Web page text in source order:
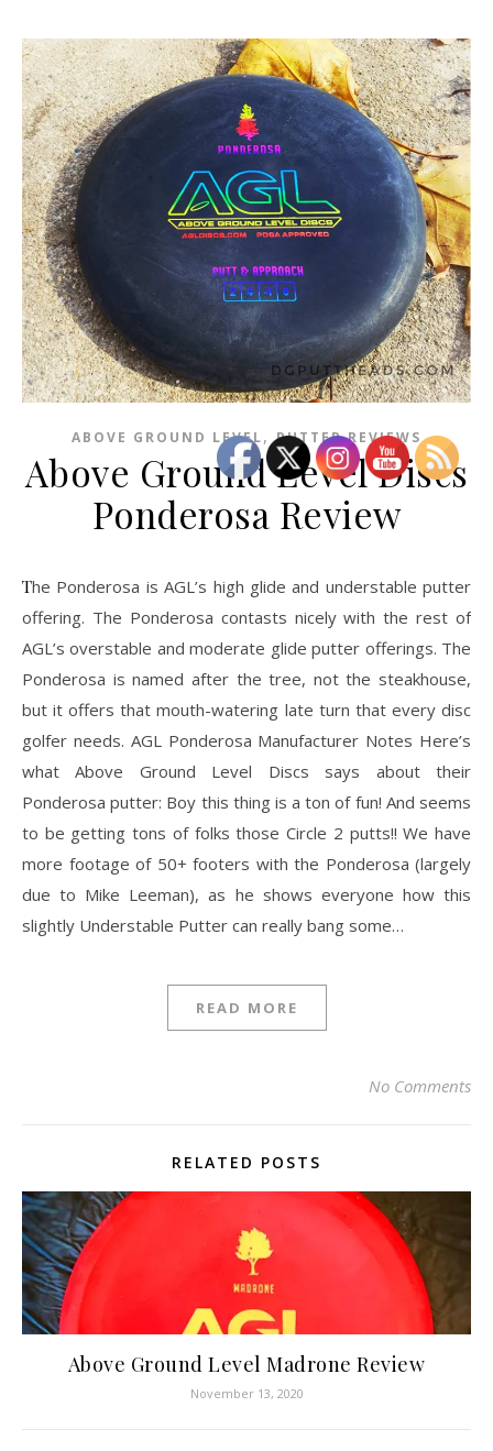
ABOVE GROUND LEVEL,PUTTER REVIEWS
Above Ground Level Discs
Ponderosa Review
The Ponderosa is AGL’s high glide and understable putter
offering. The Ponderosa contasts nicely with the rest of
AGL’s overstable and moderate glide putter offerings. The
Ponderosa is named after the tree, not the steakhouse,
but it offers that mouth-watering late turn that every disc
golfer needs. AGL Ponderosa Manufacturer Notes Here’s
what Above Ground Level Discs says about their
Ponderosa putter: Boy this thing is a ton of fun! And seems
to be getting tons of folks those Circle 2 putts!! We have
more footage of 50+ footers with the Ponderosa (largely
due to Mike Leeman), as he shows everyone how this
slightly Understable Putter can really bang some…
READ MORE
No Comments
RELATED POSTS
Above Ground Level Madrone Review
November 13, 2020